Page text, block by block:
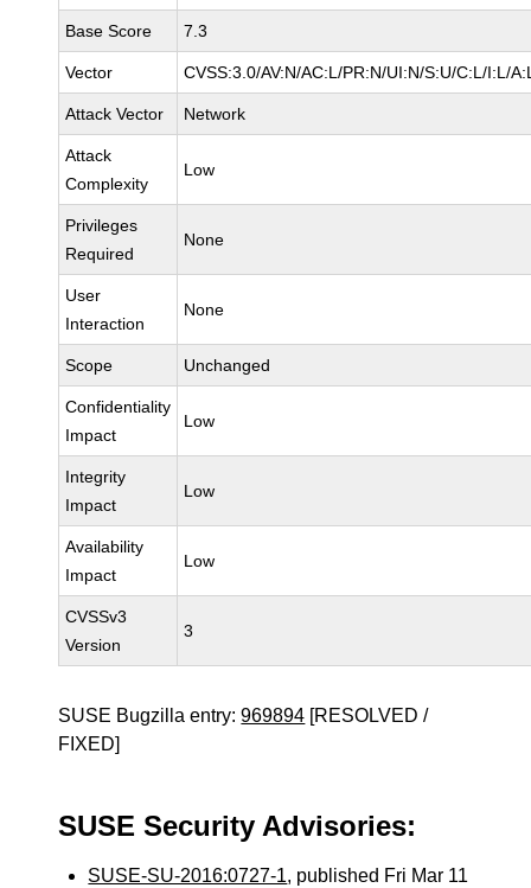
Base Score 7.3
Vector CVSS:3.0/AV:N/AC:L/PR:N/UI:N/S:U/C:L/I:L/
Attack Vector Network
Attack
Complexity
Low
Privileges
Required
None
User
Interaction
None
Scope Unchanged
Confidentiality
Impact
Low
Integrity
Impact
Low
Availability
Impact
Low
CVSSv3
Version
3
SUSE Bugzilla entry:969894 [RESOLVED /
FIXED]
SUSE Security Advisories:
SUSE-SU-2016:0727-1, published Fri Mar 11